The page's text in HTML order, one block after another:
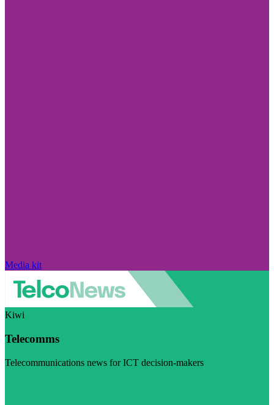
Media kit
Kiwi
Telecomms
Telecommunications news for ICT decision-makers